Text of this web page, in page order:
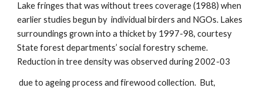
Lake fringes that was without trees coverage (1988) when
earlier studies begun by individual birders and NGOs. Lakes
surroundings grown into a thicket by 1997-98, courtesy
State forest departments’ social forestry scheme.
Reduction in tree density was observed during 2002-03
due to ageing process and firewood collection. But,